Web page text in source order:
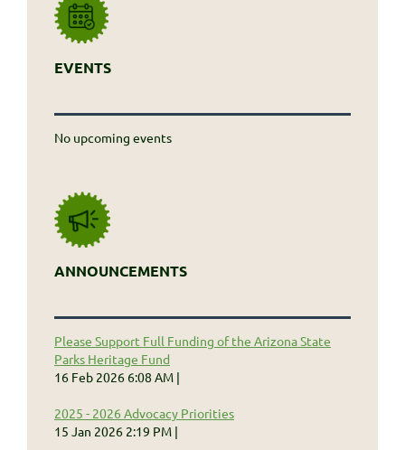
EVENTS
No upcoming events
ANNOUNCEMENTS
Please Support Full Funding of the Arizona State
Parks Heritage Fund
16 Feb 2026 6:08 AM
2025 - 2026 Advocacy Priorities
15 Jan 2026 2:19 PM